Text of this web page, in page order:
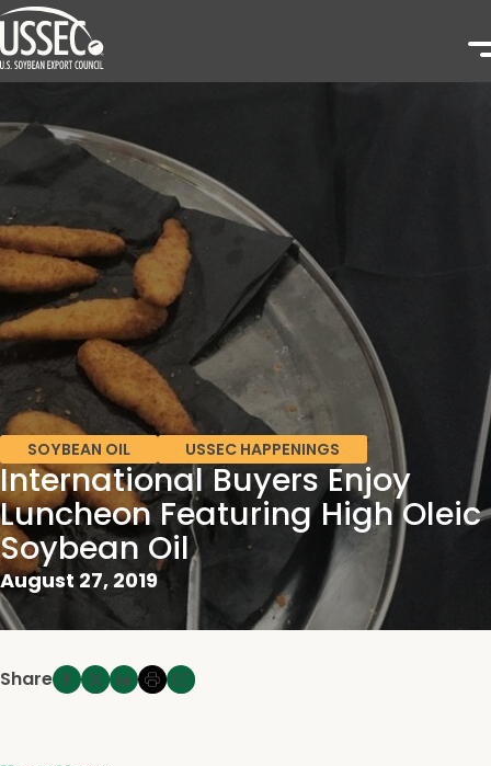
SOYBEAN OIL USSEC HAPPENINGS
International Buyers Enjoy
Luncheon Featuring High Oleic
Soybean Oil
August 27, 2019
Share